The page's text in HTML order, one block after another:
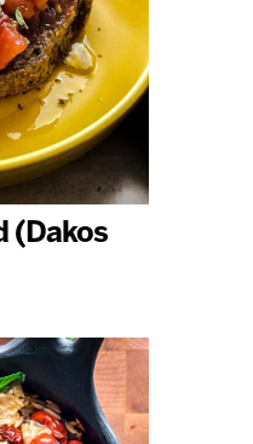
(Dakos